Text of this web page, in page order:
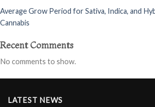
Average Grow Period for Sativa, Indica, and
Cannabis
Recent Comments
No comments to show.
LATEST NEWS